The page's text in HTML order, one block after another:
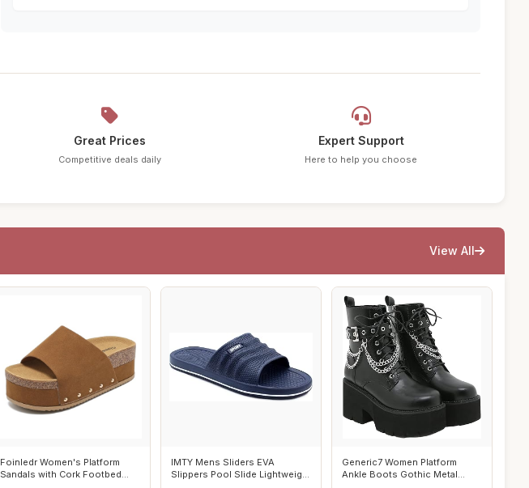
Great Prices
Competitive deals daily
Expert Support
Here to help you choose
View All
Foinledr Women's Platform
Sandals with Cork Footbed
IMTY Mens Sliders EVA
Slippers Pool Slide Lightweight
Generic7 Women Platform
Ankle Boots Gothic Metal